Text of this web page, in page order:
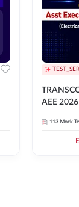
AEE
113 Mock